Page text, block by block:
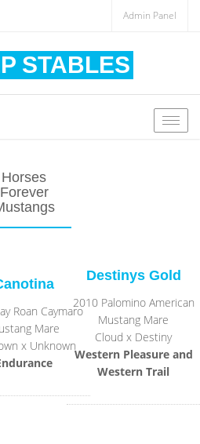
Admin Panel
STABLES
Horses
Forever
Roan Caymaro
Mare
x Unknown
Destinys Gold
2010 Palomino American
Mustang Mare
Cloud x Destiny
Western Pleasure and
Western Trail